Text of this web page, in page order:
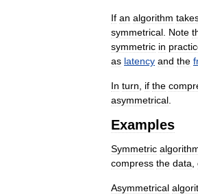
If an algorithm
symmetrical Note
symmetric in
as latency and the
In turn if the
asymmetrical
Examples
Symmetric
compress the data
Asymmetrical